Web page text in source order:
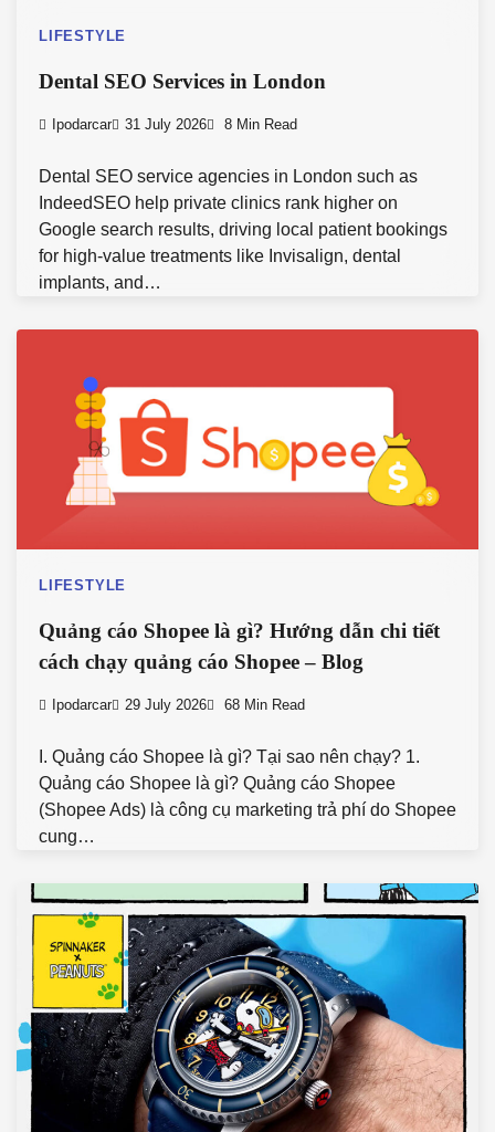
LIFESTYLE
Dental SEO Services in London
Ipodarcar 31 July 2026 8 Min Read
Dental SEO service agencies in London such as
IndeedSEO help private clinics rank higher on
Google search results, driving local patient bookings
for high-value treatments like Invisalign, dental
implants, and…
LIFESTYLE
Quảng cáo Shopee là gì? Hướng dẫn chi tiết
cách chạy quảng cáo Shopee – Blog
Ipodarcar 29 July 2026 68 Min Read
I. Quảng cáo Shopee là gì? Tại sao nên chạy? 1.
Quảng cáo Shopee là gì? Quảng cáo Shopee
(Shopee Ads) là công cụ marketing trả phí do Shopee
cung…